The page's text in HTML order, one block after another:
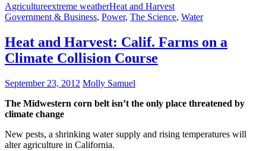
Agricultureextreme weatherHeat and Harvest
Government & Business, Power, The Science, Water
Heat and Harvest: Calif. Farms on a
Climate Collision Course
September 23, 2012 Molly Samuel
The Midwestern corn belt isn’t the only place threatened by
climate change
New pests, a shrinking water supply and rising temperatures will
alter agriculture in California.